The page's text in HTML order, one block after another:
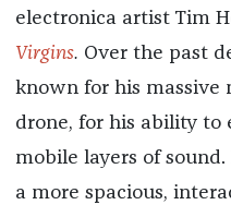
electronica artist Tim
Virgins. Over the past
known for his massive
drone, for his ability
mobile layers of sound.
a more spacious,